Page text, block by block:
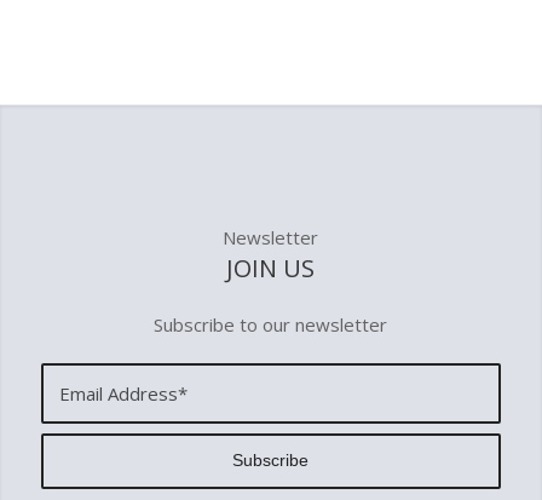
Newsletter
JOIN US
Subscribe to our newsletter